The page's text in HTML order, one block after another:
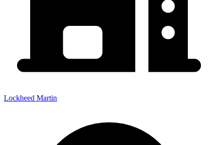
Lockheed Martin